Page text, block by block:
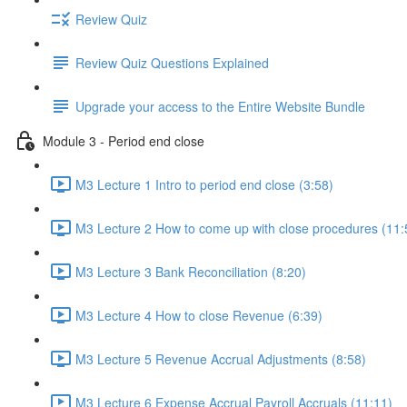
Review Quiz
Review Quiz Questions Explained
Upgrade your access to the Entire Website Bundle
Module 3 - Period end close
M3 Lecture 1 Intro to period end close (3:58)
M3 Lecture 2 How to come up with close procedures
M3 Lecture 3 Bank Reconciliation (8:20)
M3 Lecture 4 How to close Revenue (6:39)
M3 Lecture 5 Revenue Accrual Adjustments (8:58)
M3 Lecture 6 Expense Accrual Payroll Accruals (11:11)